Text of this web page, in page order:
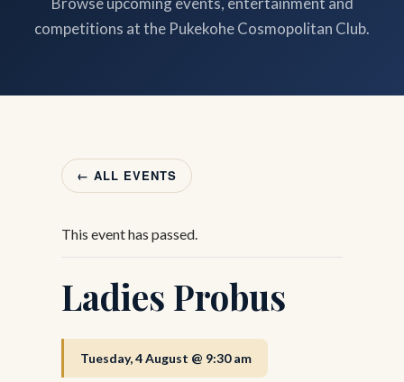
competitions at the Pukekohe Cosmopolitan Club.
← ALL EVENTS
This event has passed.
Ladies Probus
Tuesday, 4 August @ 9:30 am